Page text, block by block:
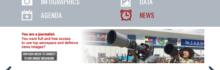
AGENDA
NEWS